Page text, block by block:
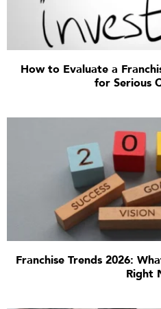
How to Evaluate a
for Serious
Franchise Trends 2026:
Right